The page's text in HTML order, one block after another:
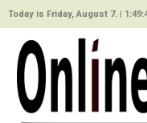
Today is Friday, August 7. |